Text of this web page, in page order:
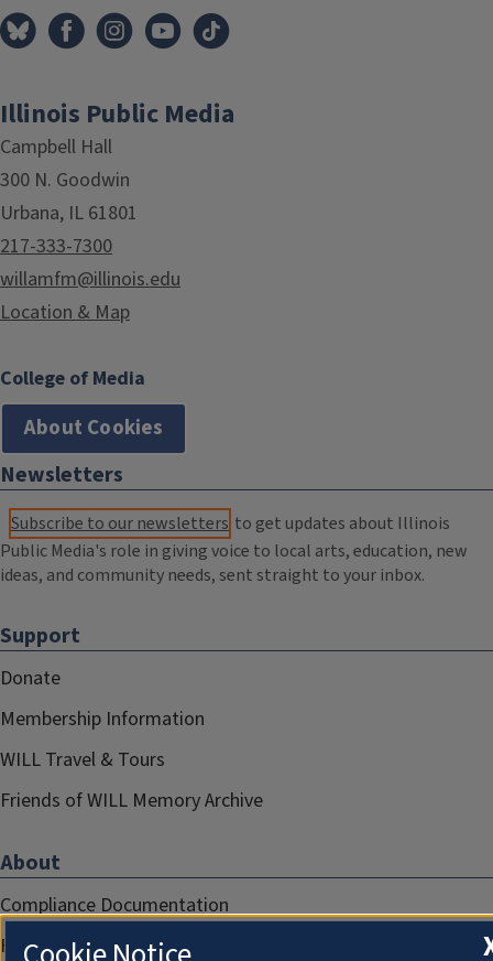
Illinois Public Media
Campbell Hall
300 N. Goodwin
Urbana, IL 61801
217-333-7300
willamfm@illinois.edu
Location & Map
College of Media
About Cookies
Newsletters
Subscribe to our newsletters to get updates about Illinois
Public Media's role in giving voice to local arts, education, new
ideas, and community needs, sent straight to your inbox.
Support
Donate
Membership Information
WILL Travel & Tours
Friends of WILL Memory Archive
About
Compliance Documentation
FCC Public Files